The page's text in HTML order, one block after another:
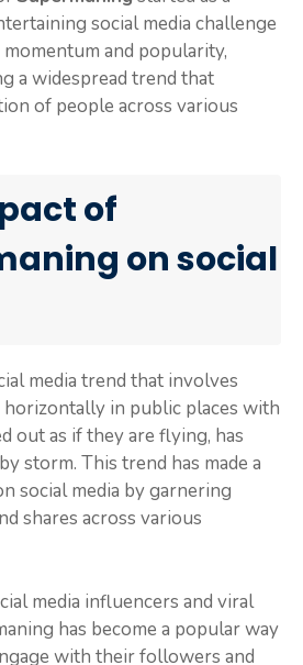
social media challenge
and popularity,
a widespread trend that
of people across various
of
on social
media trend that involves
in public places with
out as if they are flying, has
storm. This trend has made a
social media by garnering
shares across various
media influencers and viral
has become a popular way
with their followers and